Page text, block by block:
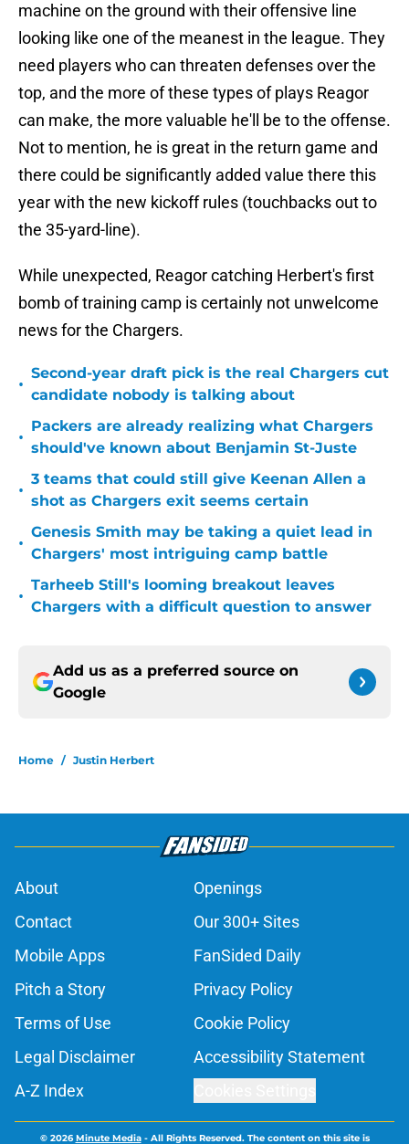
machine on the ground with their offensive line
looking like one of the meanest in the league. They
need players who can threaten defenses over the
top, and the more of these types of plays Reagor
can make, the more valuable he'll be to the offense.
Not to mention, he is great in the return game and
there could be significantly added value there this
year with the new kickoff rules (touchbacks out to
the 35-yard-line).
While unexpected, Reagor catching Herbert's first
bomb of training camp is certainly not unwelcome
news for the Chargers.
•
Second-year draft pick is the real Chargers cut
candidate nobody is talking about
•
Packers are already realizing what Chargers
should've known about Benjamin St-Juste
•
3 teams that could still give Keenan Allen a
shot as Chargers exit seems certain
•
Genesis Smith may be taking a quiet lead in
Chargers' most intriguing camp battle
•
Tarheeb Still's looming breakout leaves
Chargers with a difficult question to answer
Add us as a preferred source on
Google
Home / Justin Herbert
About
Openings
Contact
Our 300+ Sites
Mobile Apps
FanSided Daily
Pitch a Story
Privacy Policy
Terms of Use
Cookie Policy
Legal Disclaimer
Accessibility Statement
A-Z Index
© 2026Minute Media- All Rights Reserved. The content on this site is